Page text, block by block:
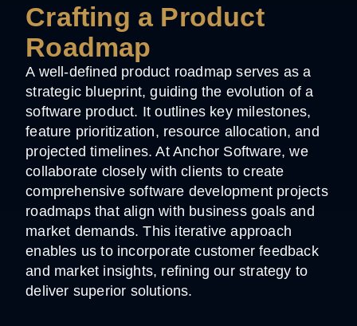
Crafting a Product
Roadmap
A well-defined product roadmap serves as a
strategic blueprint, guiding the evolution of a
software product. It outlines key milestones,
feature prioritization, resource allocation, and
projected timelines. At Anchor Software, we
collaborate closely with clients to create
comprehensive software development projects
roadmaps that align with business goals and
market demands. This iterative approach
enables us to incorporate customer feedback
and market insights, refining our strategy to
deliver superior solutions.